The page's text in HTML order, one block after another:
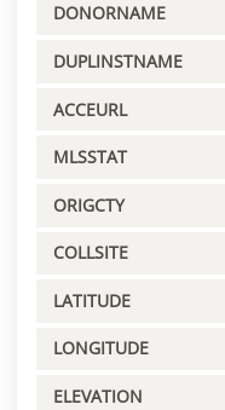
DONORNAME
DUPLINSTNAME
ACCEURL
MLSSTAT
ORIGCTY
COLLSITE
LATITUDE
LONGITUDE
ELEVATION